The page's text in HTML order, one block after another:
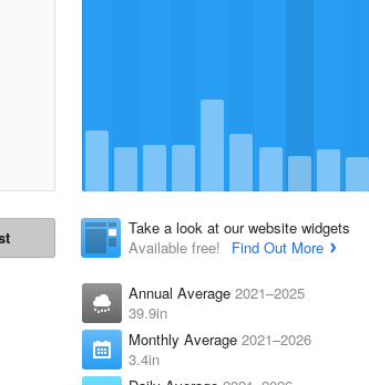
Take a look at our website widgets
Available free!
Find Out More
Annual Average 2021–2025
39.9in
Monthly Average 2021–2026
3.4in